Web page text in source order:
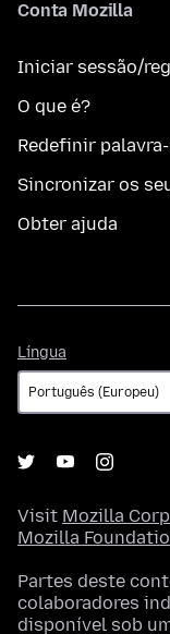
Conta Mozilla
Iniciar sessão/
O que é?
Redefinir
Sincronizar os
Obter ajuda
Língua
Visit Mozilla
Mozilla
Partes deste
colaboradores
disponível sob